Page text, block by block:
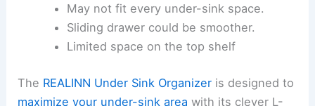
May not fit every under-sink space.
Sliding drawer could be smoother.
Limited space on the top shelf
The REALINN Under Sink Organizer is designed to
maximize your under-sink area with its clever L-